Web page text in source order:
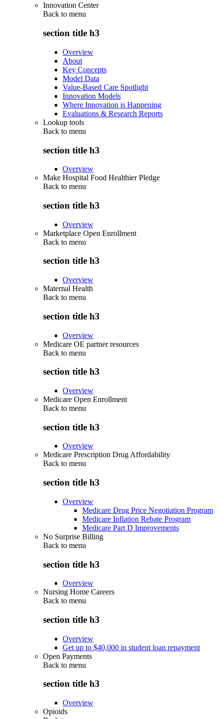
Innovation Center
Back to menu
section title h3
Overview
About
Key Concepts
Model Data
Value-Based Care Spotlight
Innovation Models
Where Innovation is Happening
Evaluations & Research Reports
Lookup tools
Back to menu
section title h3
Overview
Make Hospital Food Healthier Pledge
Back to menu
section title h3
Overview
Marketplace Open Enrollment
Back to menu
section title h3
Overview
Maternal Health
Back to menu
section title h3
Overview
Medicare OE partner resources
Back to menu
section title h3
Overview
Medicare Open Enrollment
Back to menu
section title h3
Overview
Medicare Prescription Drug Affordability
Back to menu
section title h3
Overview
Medicare Drug Price Negotiation Program
Medicare Inflation Rebate Program
Medicare Part D Improvements
No Surprise Billing
Back to menu
section title h3
Overview
Nursing Home Careers
Back to menu
section title h3
Overview
Get up to $40,000 in student loan repayment
Open Payments
Back to menu
section title h3
Overview
Opioids